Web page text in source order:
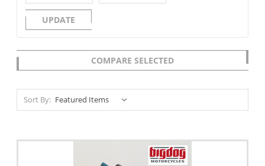
UPDATE
COMPARE SELECTED
Sort By: